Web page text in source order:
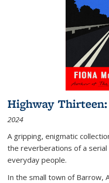
Highway
2024
A gripping, enigmatic
the reverberations of a serial
everyday people.
In the small town of Barrow,